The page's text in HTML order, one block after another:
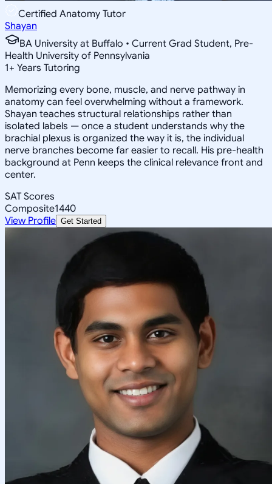
Certified Anatomy Tutor
Shayan
BA University at Buffalo • Current Grad Student, Pre-
Health University of Pennsylvania
1+ Years Tutoring
Memorizing every bone, muscle, and nerve pathway in
anatomy can feel overwhelming without a framework.
Shayan teaches structural relationships rather than
isolated labels — once a student understands why the
brachial plexus is organized the way it is, the individual
nerve branches become far easier to recall. His pre-health
background at Penn keeps the clinical relevance front and
center.
SAT Scores
Composite1440
View Profile Get Started